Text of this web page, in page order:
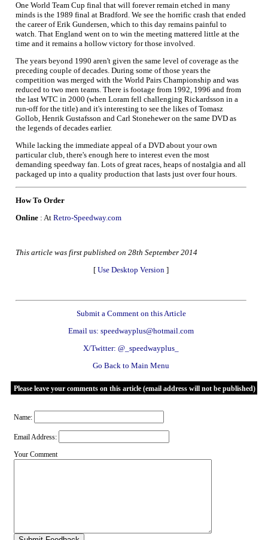
One World Team Cup final that will forever remain etched in many
minds is the 1989 final at Bradford. We see the horrific crash that ended
the career of Erik Gundersen, which to this day remains painful to
watch. That England went on to win the meeting mattered little at the
time and it remains a hollow victory for those involved.
The years beyond 1990 aren't given the same level of coverage as the
preceding couple of decades. During some of those years the
competition was merged with the World Pairs Championship and was
reduced to two men teams. There is footage from 1992, 1996 and from
the last WTC in 2000 (when Loram fell challenging Rickardsson in a
run-off for the title) and it's interesting to see the likes of Tomasz
Gollob, Henrik Gustafsson and Carl Stonehewer on the same DVD as
the legends of decades earlier.
While lacking the immediate appeal of a DVD about your own
particular club, there's enough here to interest even the most
demanding speedway fan. Lots of great races, heaps of nostalgia and all
packaged up into a quality production that lasts just over four hours.
How To Order
Online : At Retro-Speedway.com
This article was first published on 28th September 2014
[ Use Desktop Version ]
Submit a Comment on this Article
Email us: speedwayplus@hotmail.com
X/Twitter: @_speedwayplus_
Go Back to Main Menu
Please leave your comments on this article (email address will not be published)
Name:
Email Address:
Your Comment